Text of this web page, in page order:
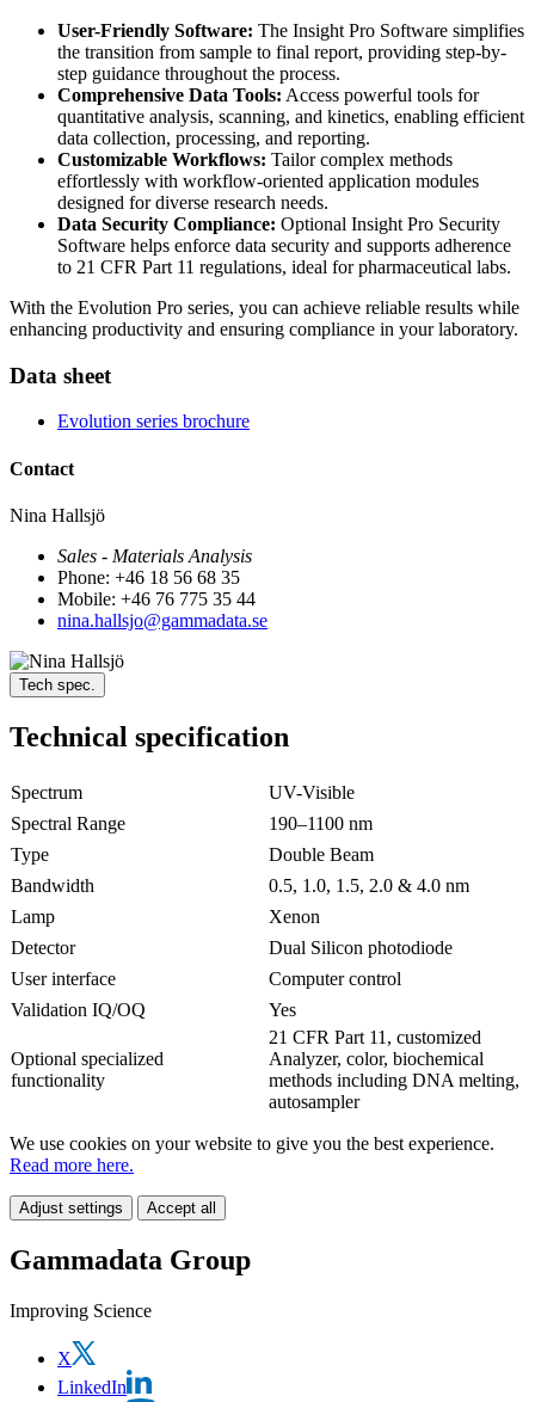
User-Friendly Software: The Insight Pro Software simplifies
the transition from sample to final report, providing step-by-
step guidance throughout the process.
Comprehensive Data Tools: Access powerful tools for
quantitative analysis, scanning, and kinetics, enabling efficient
data collection, processing, and reporting.
Customizable Workflows: Tailor complex methods
effortlessly with workflow-oriented application modules
designed for diverse research needs.
Data Security Compliance: Optional Insight Pro Security
Software helps enforce data security and supports adherence
to 21 CFR Part 11 regulations, ideal for pharmaceutical labs.
With the Evolution Pro series, you can achieve reliable results while
enhancing productivity and ensuring compliance in your laboratory.
Data sheet
Evolution series brochure
Contact
Nina Hallsjö
Sales - Materials Analysis
Phone: +46 18 56 68 35
Mobile: +46 76 775 35 44
nina.hallsjo@gammadata.se
Tech spec.
Technical specification
Spectrum
UV-Visible
Spectral Range
190–1100 nm
Type
Double Beam
Bandwidth
0.5, 1.0, 1.5, 2.0 & 4.0 nm
Lamp
Xenon
Detector
Dual Silicon photodiode
User interface
Computer control
Validation IQ/OQ
Yes
Optional specialized
functionality
21 CFR Part 11, customized
Analyzer, color, biochemical
methods including DNA melting,
autosampler
We use cookies on your website to give you the best experience.
Read more here.
Adjust settings Accept all
Gammadata Group
Improving Science
X
LinkedIn